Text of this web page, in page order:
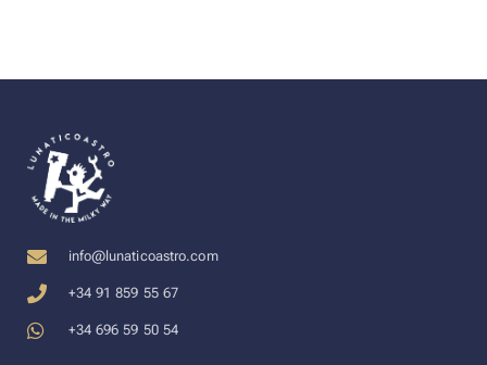
info@lunaticoastro.com
+34 91 859 55 67
+34 696 59 50 54